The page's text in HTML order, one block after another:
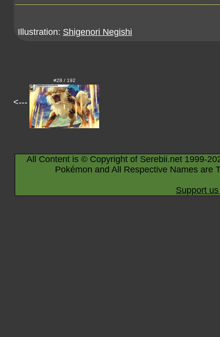
Illustration: Shigenori Negishi
<---
#28 / 192
All Content is © Copyright of Serebii.net 1999-
Pokémon and All Respective Names are
Support